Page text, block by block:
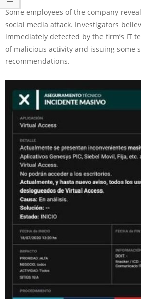
Some employees of the company
social media attack. Investigators
immediately detected by the firm’s IT
of malicious activity and issuing some
recommendations.